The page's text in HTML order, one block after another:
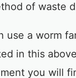
of waste
use a worm
in this
you will